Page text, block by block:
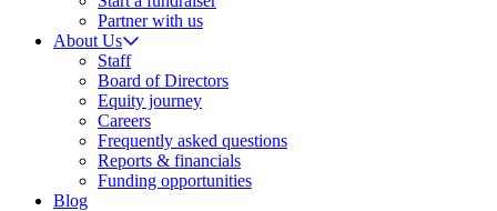
Partner with us
About Us
Staff
Board of Directors
Equity journey
Careers
Frequently asked questions
Reports & financials
Funding opportunities
Blog